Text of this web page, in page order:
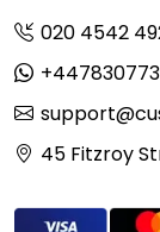
020 4542
45 Fitzroy